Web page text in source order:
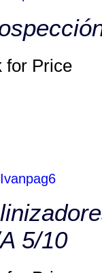
for Price
5/10